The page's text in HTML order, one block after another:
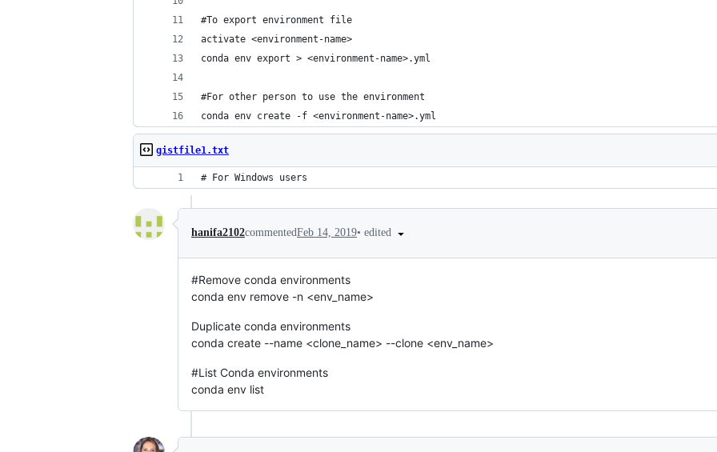
#To export environment file
activate <environment-name>
conda env export > <environment-name>.yml
#For other person to use the environment
conda env create -f <environment-name>.yml
gistfile1.txt
# For Windows users
hanifa2102commentedFeb 14, 2019• edited
#Remove conda environments
conda env remove -n <env_name>
Duplicate conda environments
conda create --name <clone_name> --clone <env_name>
#List Conda environments
conda env list